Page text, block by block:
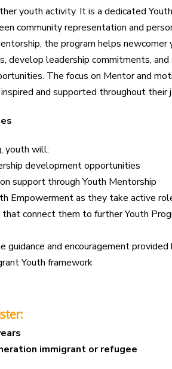
youth activity. It is a dedicated
community representation and
the program helps
develop leadership commitments,
The focus on Mentor and
and supported throughout their
youth will:
development opportunities
support through Youth Mentorship
Empowerment as they take active
connect them to further Youth
guidance and encouragement
Youth framework
immigrant or refugee